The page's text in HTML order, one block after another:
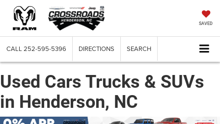
SAVED
CALL 252-595-5396 DIRECTIONS SEARCH
Used Cars Trucks & SUVs
in Henderson, NC